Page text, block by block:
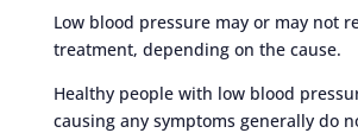
Low blood pressure may or may not
treatment, depending on the cause.
Healthy people with low blood
causing any symptoms generally do